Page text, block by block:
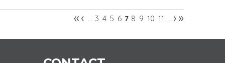
«‹ … 3 4 5 6 7 8 9 10 11 … ›»